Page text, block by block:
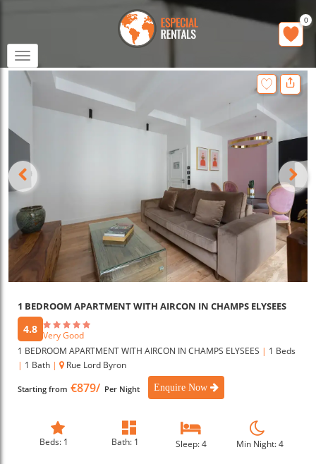
Toggle
navigation
0
1 BEDROOM APARTMENT WITH AIRCON IN CHAMPS ELYSEES
4.8 Very Good
1 BEDROOM APARTMENT WITH AIRCON IN CHAMPS ELYSEES | 1 Beds
| 1 Bath | Rue Lord Byron
Starting from €879/ Per Night Enquire Now
Beds: 1 Bath: 1 Sleep: 4 Min Night: 4